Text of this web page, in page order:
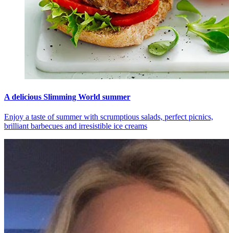
A delicious Slimming World summer
Enjoy a taste of summer with scrumptious salads, perfect picnics,
brilliant barbecues and irresistible ice creams